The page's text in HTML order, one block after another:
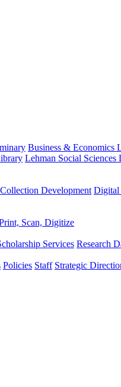
Business & Economics
Lehman Social Sciences
Collection Development Digital
Scan, Digitize
Services Research
Policies Staff Strategic